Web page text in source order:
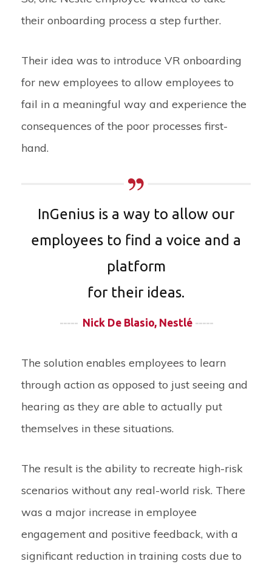
their onboarding process a step further.
Their idea was to introduce VR onboarding
for new employees to allow employees to
fail in a meaningful way and experience the
consequences of the poor processes first-
hand.
InGenius is a way to allow our
employees to find a voice and a
platform
for their ideas.
-----Nick De Blasio, Nestlé -----
The solution enables employees to learn
through action as opposed to just seeing and
hearing as they are able to actually put
themselves in these situations.
The result is the ability to recreate high-risk
scenarios without any real-world risk. There
was a major increase in employee
engagement and positive feedback, with a
significant reduction in training costs due to